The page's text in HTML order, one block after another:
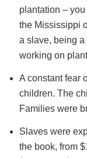
plantation –
the Mississippi
a slave, being
working on
A constant fear
children. The
Families were
Slaves were
the book, from